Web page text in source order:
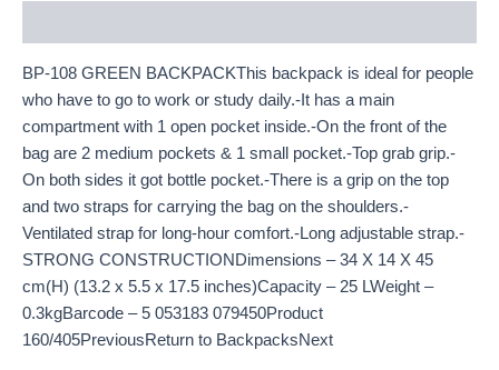
BP-108 GREEN BACKPACKThis backpack is ideal for people
who have to go to work or study daily.-It has a main
compartment with 1 open pocket inside.-On the front of the
bag are 2 medium pockets & 1 small pocket.-Top grab grip.-
On both sides it got bottle pocket.-There is a grip on the top
and two straps for carrying the bag on the shoulders.-
Ventilated strap for long-hour comfort.-Long adjustable strap.-
STRONG CONSTRUCTIONDimensions – 34 X 14 X 45
cm(H) (13.2 x 5.5 x 17.5 inches)Capacity – 25 LWeight –
0.3kgBarcode – 5 053183 079450Product
160/405PreviousReturn to BackpacksNext